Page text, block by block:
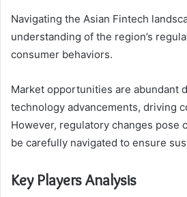
Navigating the Asian Fintech
understanding of the region’s
consumer behaviors.
Market opportunities are abundant
technology advancements, driving
However, regulatory changes pose
be carefully navigated to ensure
Key Players Analysis